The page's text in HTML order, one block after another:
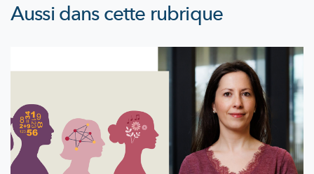
Aussi dans cette rubrique